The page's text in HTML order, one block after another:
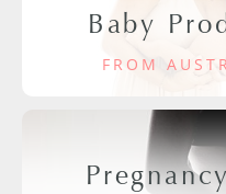
Baby
FROM